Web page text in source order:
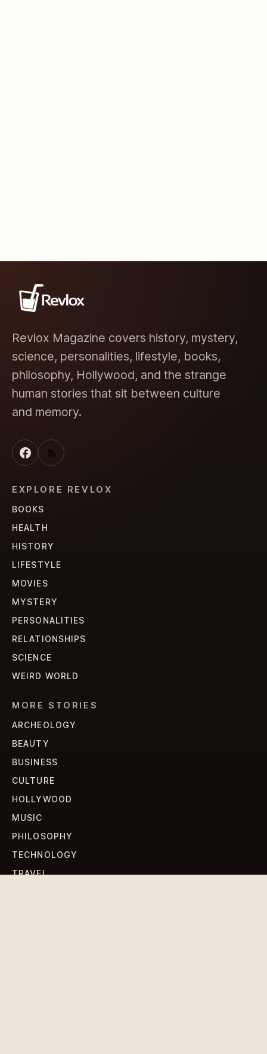
Revlox Magazine covers history, mystery,
science, personalities, lifestyle, books,
philosophy, Hollywood, and the strange
human stories that sit between culture
and memory.
EXPLORE REVLOX
BOOKS
HEALTH
HISTORY
LIFESTYLE
MOVIES
MYSTERY
PERSONALITIES
RELATIONSHIPS
SCIENCE
WEIRD WORLD
MORE STORIES
ARCHEOLOGY
BEAUTY
BUSINESS
CULTURE
HOLLYWOOD
MUSIC
PHILOSOPHY
TECHNOLOGY
TRAVEL